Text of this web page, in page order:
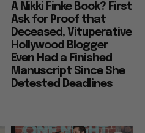
A Nikki Finke Book? First
Ask for Proof that
Deceased, Vituperative
Hollywood Blogger
Even Had a Finished
Manuscript Since She
Detested Deadlines